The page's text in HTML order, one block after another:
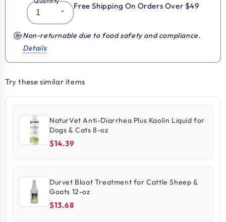
Free Shipping On Orders Over $49
Non-returnable due to food safety and compliance.
Details
Try these similar items
NaturVet Anti-Diarrhea Plus Kaolin Liquid for
Dogs & Cats 8-oz
$14.39
Durvet Bloat Treatment for Cattle Sheep &
Goats 12-oz
$13.68